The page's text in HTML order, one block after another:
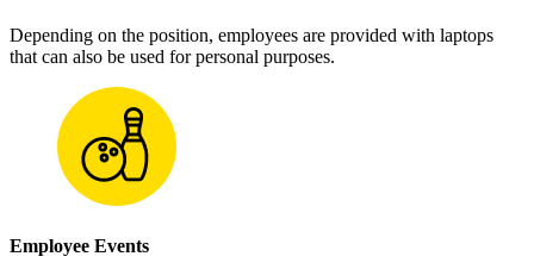
Depending on the position, employees are provided with laptops
that can also be used for personal purposes.
Employee Events